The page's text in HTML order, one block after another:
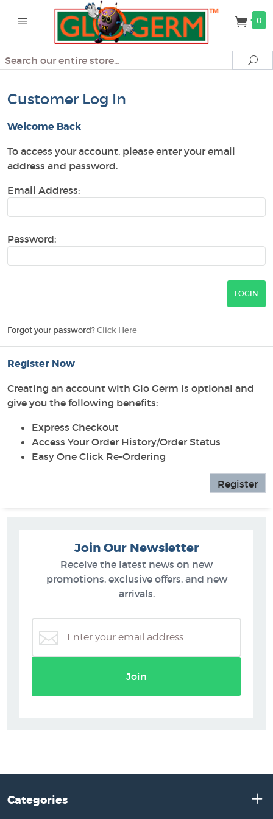
0
Search
Customer Log In
Welcome Back
To access your account, please enter your email
address and password.
Email Address:
Password:
Forgot your password? Click Here
Register Now
Creating an account with Glo Germ is optional and
give you the following benefits:
Express Checkout
Access Your Order History/Order Status
Easy One Click Re-Ordering
Register
Join Our Newsletter
Receive the latest news on new
promotions, exclusive offers, and new
arrivals.
Join
Categories